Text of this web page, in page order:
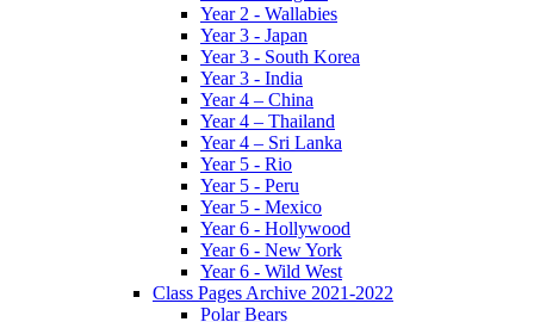
Year 2 - Wallabies
Year 3 - Japan
Year 3 - South Korea
Year 3 - India
Year 4 – China
Year 4 – Thailand
Year 4 – Sri Lanka
Year 5 - Rio
Year 5 - Peru
Year 5 - Mexico
Year 6 - Hollywood
Year 6 - New York
Year 6 - Wild West
Class Pages Archive 2021-2022
Polar Bears